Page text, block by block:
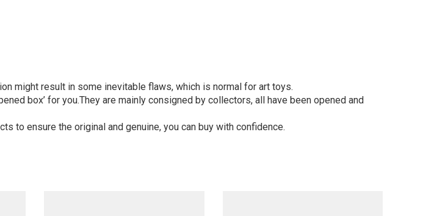
might result in some inevitable flaws, which is normal for art toys.
box’ for you.They are mainly consigned by collectors, all have been opened and
to ensure the original and genuine, you can buy with confidence.